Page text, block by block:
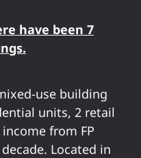
have been 7
use building
units, 2 retail
from FP
Located in